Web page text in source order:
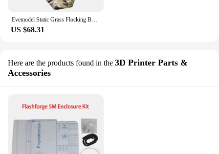
US $68.31
Here are the products found in the 3D Printer Parts &
Accessories